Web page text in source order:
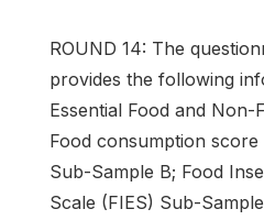
ROUND 14: The
provides the following
Essential Food and Non-
Food consumption
Sub-Sample B; Food
Scale (FIES) Sub-